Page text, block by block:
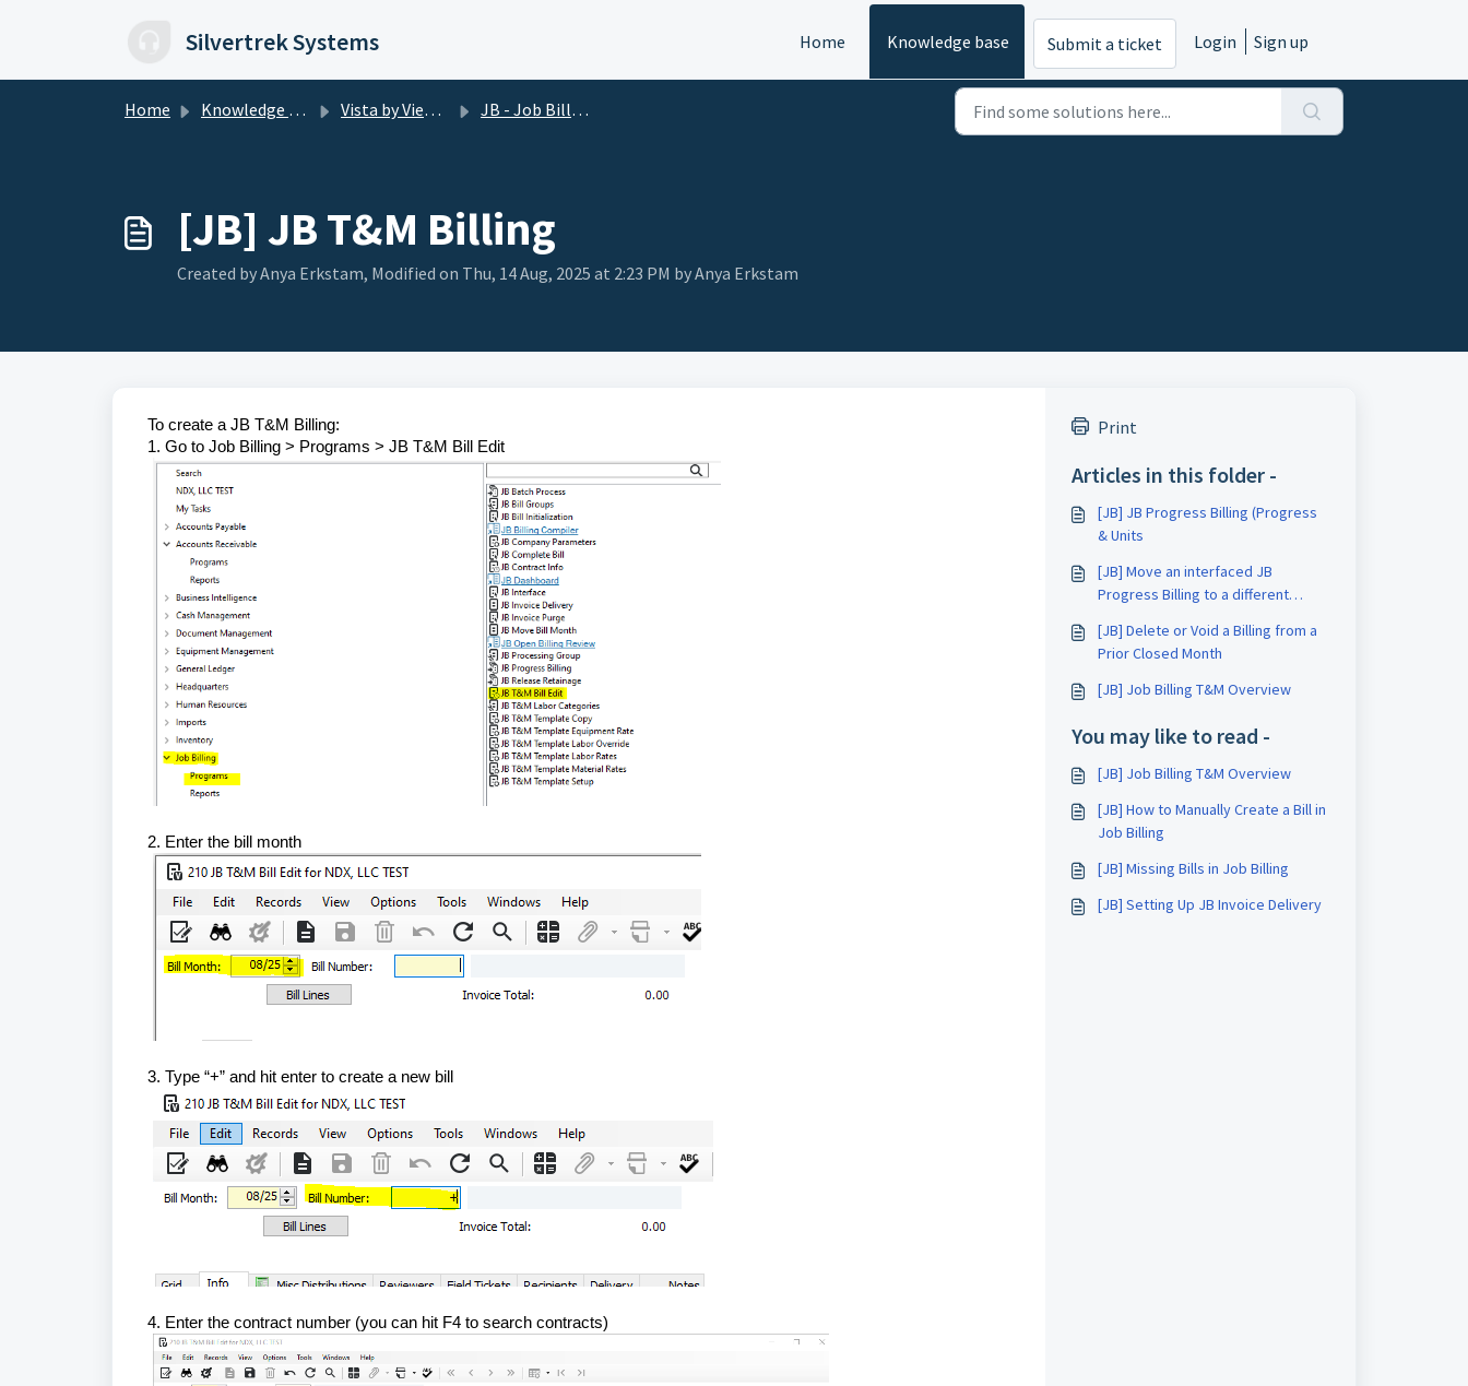
Silvertrek Systems Home Knowledge base Submit a ticket Login Sign up
Home Knowledge base Vista by Viewpoint JB - Job Billing
[JB] JB T&M Billing
Created by Anya Erkstam, Modified on Thu, 14 Aug, 2025 at 2:23 PM by Anya Erkstam
To create a JB T&M Billing:
1. Go to Job Billing > Programs > JB T&M Bill Edit
2. Enter the bill month
3. Type “+” and hit enter to create a new bill
4. Enter the contract number (you can hit F4 to search contracts)
Print
Articles in this folder -
[JB] JB Progress Billing (Progress
& Units
[JB] Move an interfaced JB
Progress Billing to a different
[JB] Delete or Void a Billing from a
Prior Closed Month
[JB] Job Billing T&M Overview
You may like to read -
[JB] Job Billing T&M Overview
[JB] How to Manually Create a Bill in
Job Billing
[JB] Missing Bills in Job Billing
[JB] Setting Up JB Invoice Delivery